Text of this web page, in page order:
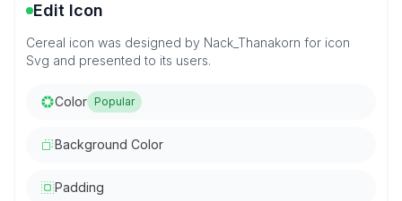
Edit Icon
Cereal icon was designed by Nack_Thanakorn for icon
Svg and presented to its users.
Color Popular
Background Color
Padding